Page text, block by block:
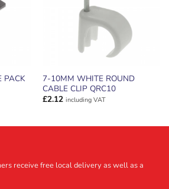
PACK
7-10MM WHITE ROUND
CABLE CLIP QRC10
£2.12 including VAT
receive free local delivery as well as a